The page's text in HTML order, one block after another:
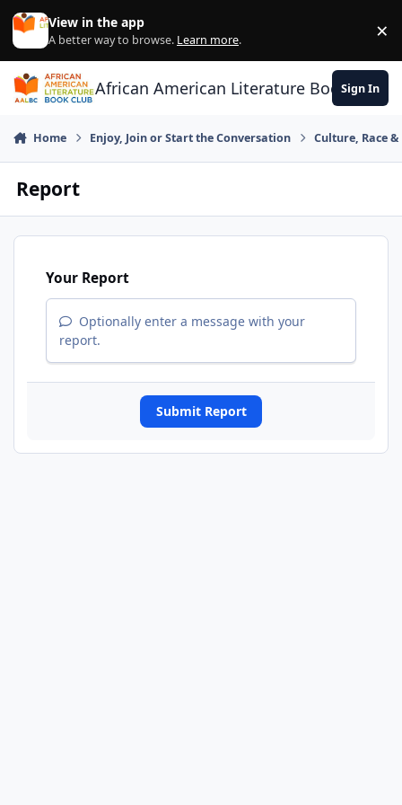
Skip to content
View in the app
A better way to browse. Learn more. ×
African American Literature Book Club
Sign In
Home Enjoy, Join or Start the Conversation Culture, Race
Report
Your Report
Optionally enter a message with your
report.
Submit Report